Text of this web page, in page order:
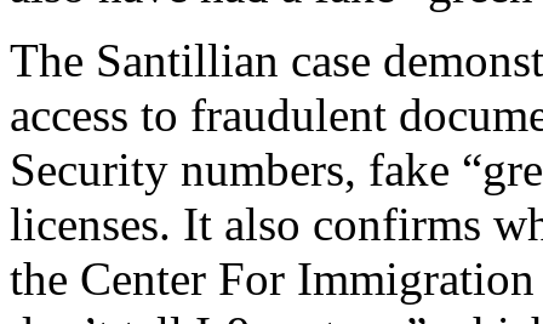
The Santillian case
access to fraudulent
Security numbers, fake
licenses. It also confirms
the Center For Immigration